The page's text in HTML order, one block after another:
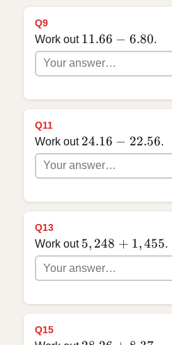
Q9
Work out 11.66 - 6.80
11.66 − 6.80.
Q11
Work out 24.16 - 22.56
24.16 − 22.56.
Q13
Work out 5,248 + 1,455
5, 248 + 1,455.
Q15